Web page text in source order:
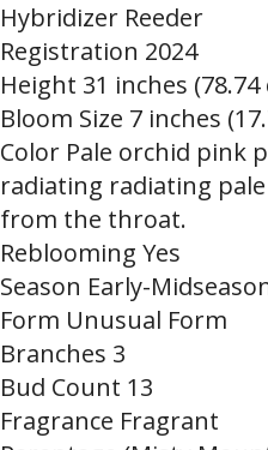
Hybridizer Reeder
Registration 2024
Height 31 inches (78.74
Bloom Size 7 inches
Color Pale orchid pink
radiating radiating
from the throat.
Reblooming Yes
Season Early-
Form Unusual Form
Branches 3
Bud Count 13
Fragrance Fragrant